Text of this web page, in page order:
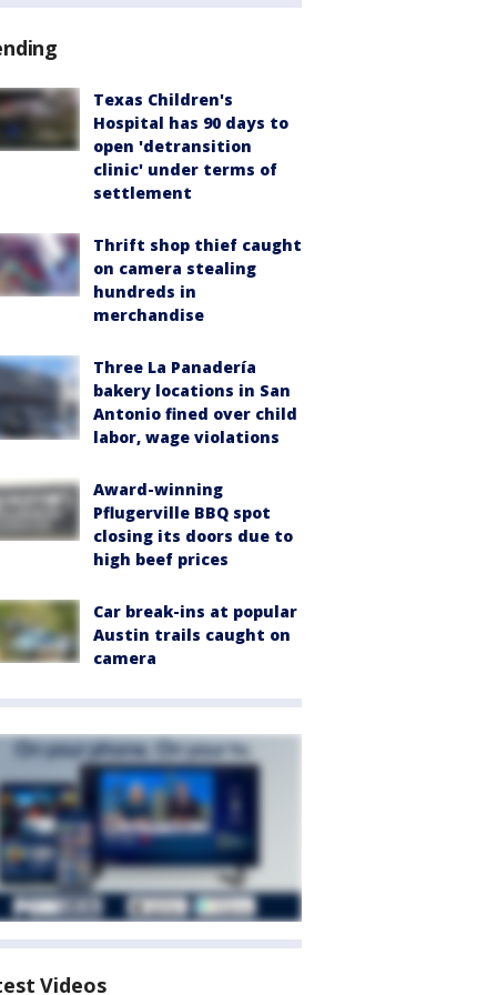
Texas Children's
Hospital has 90 days to
open 'detransition
clinic' under terms of
settlement
Thrift shop thief caught
on camera stealing
hundreds in
merchandise
Three La Panadería
bakery locations in San
Antonio fined over child
labor, wage violations
Award-winning
Pflugerville BBQ spot
closing its doors due to
high beef prices
Car break-ins at popular
Austin trails caught on
camera
Videos